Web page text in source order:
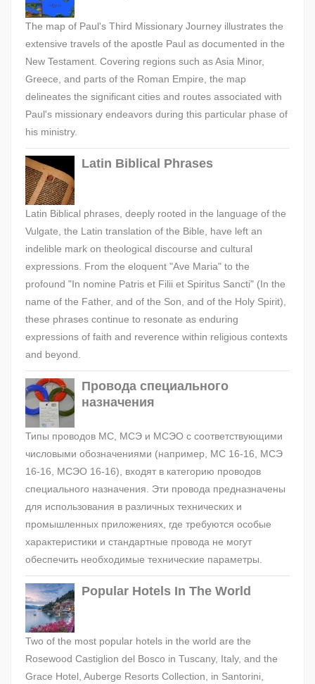
The map of Paul's Third Missionary Journey illustrates the
extensive travels of the apostle Paul as documented in the
New Testament. Covering regions such as Asia Minor,
Greece, and parts of the Roman Empire, the map
delineates the significant cities and routes associated with
Paul's missionary endeavors during this particular phase of
his ministry.
Latin Biblical Phrases
Latin Biblical phrases, deeply rooted in the language of the
Vulgate, the Latin translation of the Bible, have left an
indelible mark on theological discourse and cultural
expressions. From the eloquent "Ave Maria" to the
profound "In nomine Patris et Filii et Spiritus Sancti" (In the
name of the Father, and of the Son, and of the Holy Spirit),
these phrases continue to resonate as enduring
expressions of faith and reverence within religious contexts
and beyond.
Провода специального
назначения
Типы проводов МС, МСЭ и МСЭО с соответствующими
числовыми обозначениями (например, МС 16-16, МСЭ
16-16, МСЭО 16-16), входят в категорию проводов
специального назначения. Эти провода предназначены
для использования в различных технических и
промышленных приложениях, где требуются особые
характеристики и стандартные провода не могут
обеспечить необходимые технические параметры.
Popular Hotels In The World
Two of the most popular hotels in the world are the
Rosewood Castiglion del Bosco in Tuscany, Italy, and the
Grace Hotel, Auberge Resorts Collection, in Santorini,